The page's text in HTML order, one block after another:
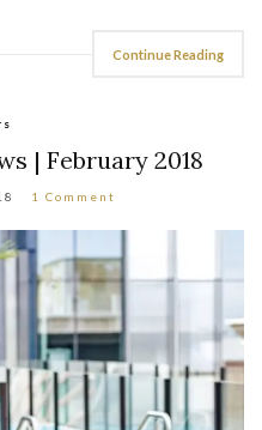
Continue Reading
| February 2018
1 Comment